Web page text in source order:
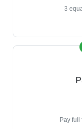
3
Pay